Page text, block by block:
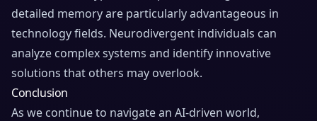
detailed memory are particularly advantageous in
technology fields. Neurodivergent individuals can
analyze complex systems and identify innovative
solutions that others may overlook.
Conclusion
As we continue to navigate an AI-driven world,